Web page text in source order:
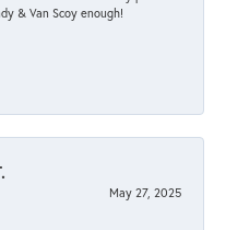
& Van Scoy enough!
May 27, 2025